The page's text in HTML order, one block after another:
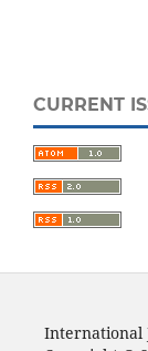
CURRENT
International